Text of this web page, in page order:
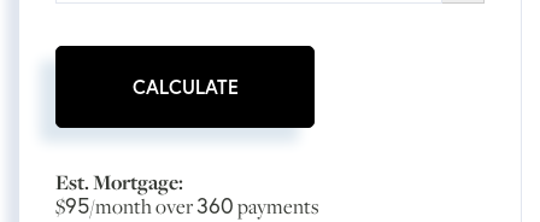
CALCULATE
Est. Mortgage:
$95/month over360payments